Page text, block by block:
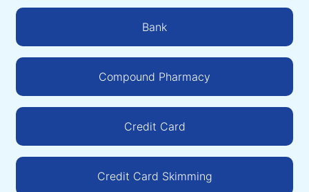
Bank
Compound Pharmacy
Credit Card
Credit Card Skimming